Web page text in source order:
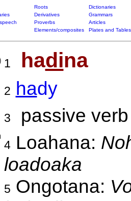
Roots
Dictionaries
Derivatives
Grammars
Proverbs
Articles
Elements/composites Plates and Tables
1 hadina
2 hady
3 passive verb
4Loahana:
loadoaka
5 Ongotana: